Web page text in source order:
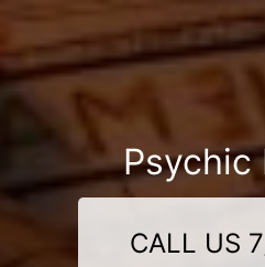
Psychic
CALL US